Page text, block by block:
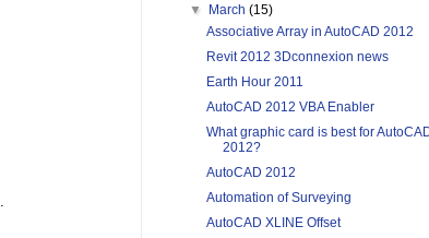
▼
March(15)
Associative Array in AutoCAD 2012
Revit 2012 3Dconnexion news
Earth Hour 2011
AutoCAD 2012 VBA Enabler
What graphic card is best for
2012?
AutoCAD 2012
Automation of Surveying
AutoCAD XLINE Offset